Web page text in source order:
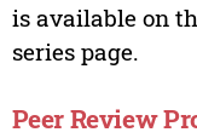
is available on
series page.
Peer Review